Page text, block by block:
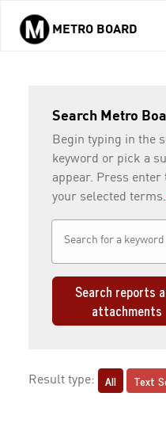
Skip to main content
METRO BOARD
Search Metro
Begin typing in the
keyword or pick a
appear. Press
your selected terms.
Search reports
attachments
Result type: All Text